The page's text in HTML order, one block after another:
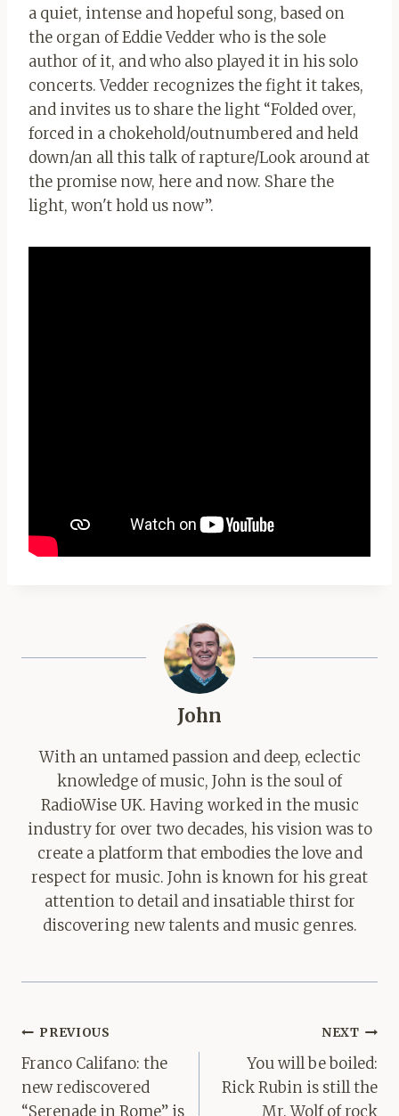
a quiet, intense and hopeful song, based on
the organ of Eddie Vedder who is the sole
author of it, and who also played it in his solo
concerts. Vedder recognizes the fight it takes,
and invites us to share the light “Folded over,
forced in a chokehold/outnumbered and held
down/an all this talk of rapture/Look around at
the promise now, here and now. Share the
light, won't hold us now”.
John
With an untamed passion and deep, eclectic
knowledge of music, John is the soul of
RadioWise UK. Having worked in the music
industry for over two decades, his vision was to
create a platform that embodies the love and
respect for music. John is known for his great
attention to detail and insatiable thirst for
discovering new talents and music genres.
Post
navigation
PREVIOUS
Franco Califano: the
new rediscovered
“Serenade in Rome” is
NEXT
You will be boiled:
Rick Rubin is still the
Mr. Wolf of rock